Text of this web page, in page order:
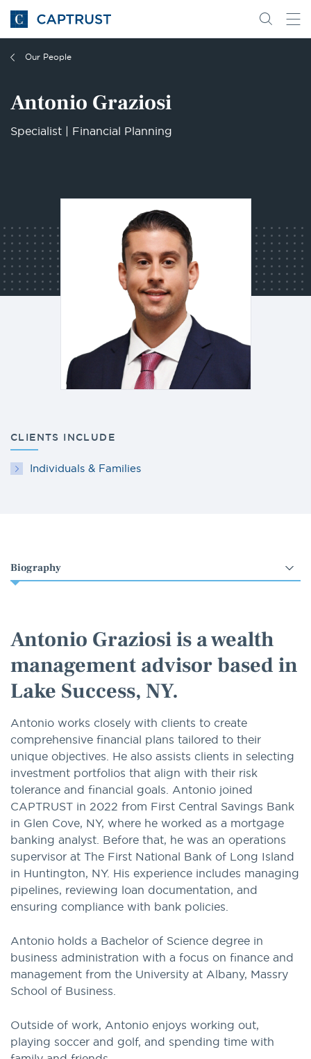
Go
to
Homepage
Search
Go
Our People
Antonio Graziosi
Specialist | Financial Planning
CLIENTS INCLUDE
Individuals & Families
Select
an
Antonio Graziosi is a wealth
management advisor based in
Lake Success, NY.
Antonio works closely with clients to create
comprehensive financial plans tailored to their
unique objectives. He also assists clients in selecting
investment portfolios that align with their risk
tolerance and financial goals. Antonio joined
CAPTRUST in 2022 from First Central Savings Bank
in Glen Cove, NY, where he worked as a mortgage
banking analyst. Before that, he was an operations
supervisor at The First National Bank of Long Island
in Huntington, NY. His experience includes managing
pipelines, reviewing loan documentation, and
ensuring compliance with bank policies.
Antonio holds a Bachelor of Science degree in
business administration with a focus on finance and
management from the University at Albany, Massry
School of Business.
Outside of work, Antonio enjoys working out,
playing soccer and golf, and spending time with